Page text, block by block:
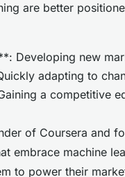
are better
Developing new
adapting to
a competitive
of Coursera and
embrace machine
to power their